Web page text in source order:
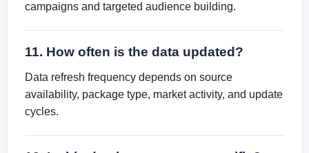
campaigns and targeted audience building.
11. How often is the data updated?
Data refresh frequency depends on source
availability, package type, market activity, and update
cycles.